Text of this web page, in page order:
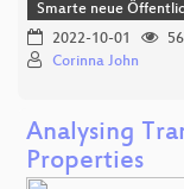
Smarte neue
2022-10-01
Corinna John
Analysing
Properties